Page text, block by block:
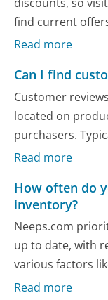
find current
Read more
Can I find
Customer
located on
purchasers.
Read more
How often do
inventory?
Neeps.com
up to date, with
various factors
Read more